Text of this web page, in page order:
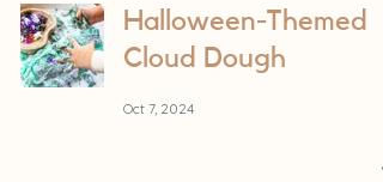
Halloween-Themed
Cloud Dough
Oct 7, 2024